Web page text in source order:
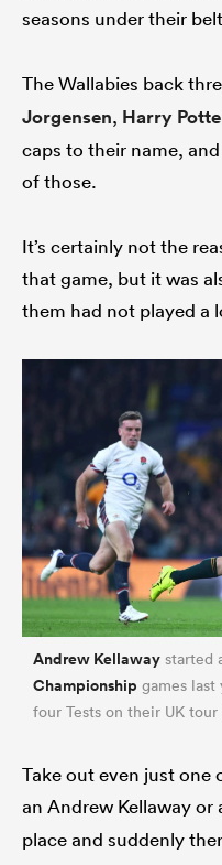
seasons under their
The Wallabies back
Jorgensen, Harry
caps to their name,
of those.
It’s certainly not the
that game, but it was
them had not played a
Andrew Kellaway started
Championship games last
four Tests on their UK
Take out even just one
an Andrew Kellaway or
place and suddenly